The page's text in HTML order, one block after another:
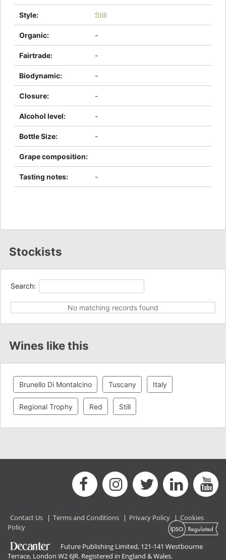
Style: Still
Organic: -
Fairtrade: -
Biodynamic: -
Closure: -
Alcohol level: -
Bottle Size: -
Grape composition:
Tasting notes: -
Stockists
Search:
No matching records found
Wines like this
Brunello Di Montalcino Tuscany Italy
Regional Trophy Red Still
Contact Us | Terms and Conditions | Privacy Policy | Cookies
Policy
Future Publishing Limited, 121-141 Westbourne
Terrace, London W2 6JR. Registered in England & Wales.